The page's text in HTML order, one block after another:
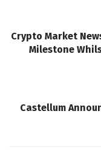
Crypto Market
Milestone
Castellum